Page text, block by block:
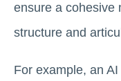
ensure a cohesive
structure and
For example, an